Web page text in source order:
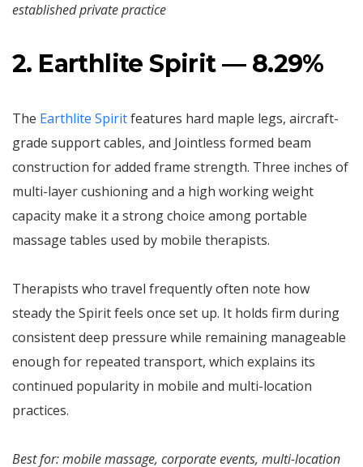
established private practice
2. Earthlite Spirit — 8.29%
The Earthlite Spiritfeatures hard maple legs, aircraft-
grade support cables, and Jointless formed beam
construction for added frame strength. Three inches of
multi-layer cushioning and a high working weight
capacity make it a strong choice among portable
massage tables used by mobile therapists.
Therapists who travel frequently often note how
steady the Spirit feels once set up. It holds firm during
consistent deep pressure while remaining manageable
enough for repeated transport, which explains its
continued popularity in mobile and multi-location
practices.
Best for: mobile massage, corporate events, multi-location